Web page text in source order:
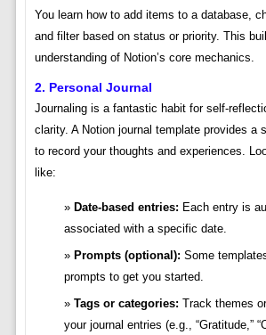
You learn how to add items to a database,
and filter based on status or priority. This
understanding of Notion’s core mechanics.
2. Personal Journal
Journaling is a fantastic habit for self-
clarity. A Notion journal template provides a
to record your thoughts and experiences.
like:
Date-based entries: Each entry is
associated with a specific date.
Prompts (optional): Some
prompts to get you started.
Tags or categories: Track themes
your journal entries (e.g., “Gratitude,”